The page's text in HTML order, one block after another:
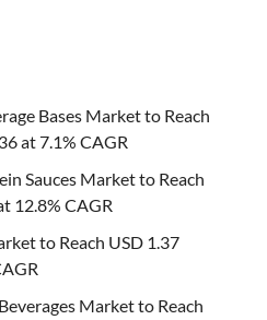
Bases Market to Reach
at 7.1% CAGR
Sauces Market to Reach
12.8% CAGR
to Reach USD 1.37
Market to Reach